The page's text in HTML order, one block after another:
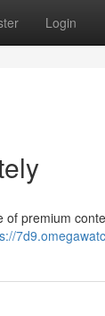
Login
premium